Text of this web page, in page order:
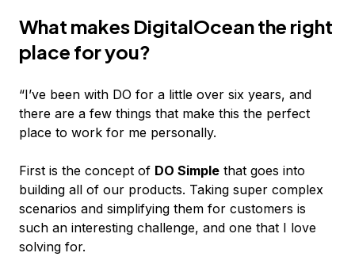
What makes DigitalOcean the right
place for you?
“I’ve been with DO for a little over six years, and
there are a few things that make this the perfect
place to work for me personally.
First is the concept of DO Simple that goes into
building all of our products. Taking super complex
scenarios and simplifying them for customers is
such an interesting challenge, and one that I love
solving for.